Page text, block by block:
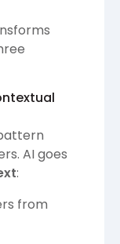
AI goes
:
from